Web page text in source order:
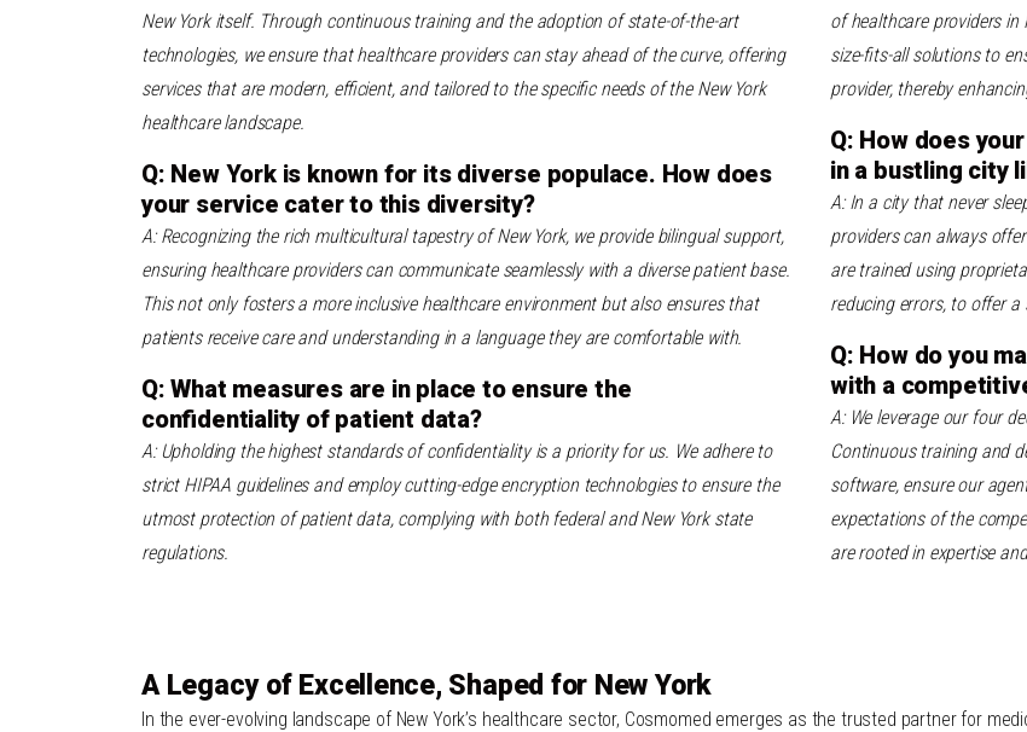
New York itself. Through continuous training and the adoption of state-of-the-art
technologies, we ensure that healthcare providers can stay ahead of the curve, offering
services that are modern, efficient, and tailored to the specific needs of the New York
healthcare landscape.
Q: New York is known for its diverse populace. How does
your service cater to this diversity?
A: Recognizing the rich multicultural tapestry of New York, we provide bilingual support,
ensuring healthcare providers can communicate seamlessly with a diverse patient base.
This not only fosters a more inclusive healthcare environment but also ensures that
patients receive care and understanding in a language they are comfortable with.
Q: What measures are in place to ensure the
confidentiality of patient data?
A: Upholding the highest standards of confidentiality is a priority for us. We adhere to
strict HIPAA guidelines and employ cutting-edge encryption technologies to ensure the
utmost protection of patient data, complying with both federal and New York state
regulations.
of healthcare providers in
size-fits-all solutions to
provider, thereby
Q: How does
in a bustling city
A: In a city that never
providers can always
are trained using
reducing errors, to offer a
Q: How do you
with a
A: We leverage our four
Continuous training and
software, ensure our
expectations of the
are rooted in expertise
A Legacy of Excellence, Shaped for New York
In the ever-evolving landscape of New York’s healthcare sector, Cosmomed emerges as the trusted partner for